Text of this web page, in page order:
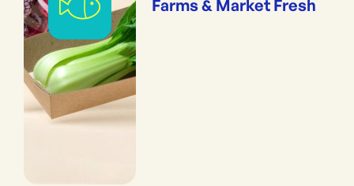
Farms & Market Fresh